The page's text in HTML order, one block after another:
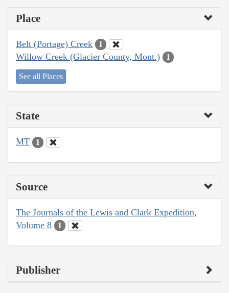
Place
Belt (Portage) Creek 1
Willow Creek (Glacier County, Mont.) 1
See all Places
State
MT 1
Source
The Journals of the Lewis and Clark Expedition,
Volume 8
1
Publisher